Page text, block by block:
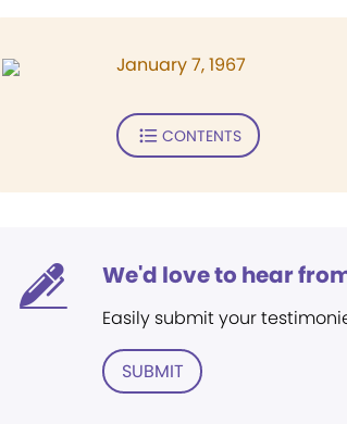
January 7, 1967
CONTENTS
We'd love to hear
Easily submit your
SUBMIT